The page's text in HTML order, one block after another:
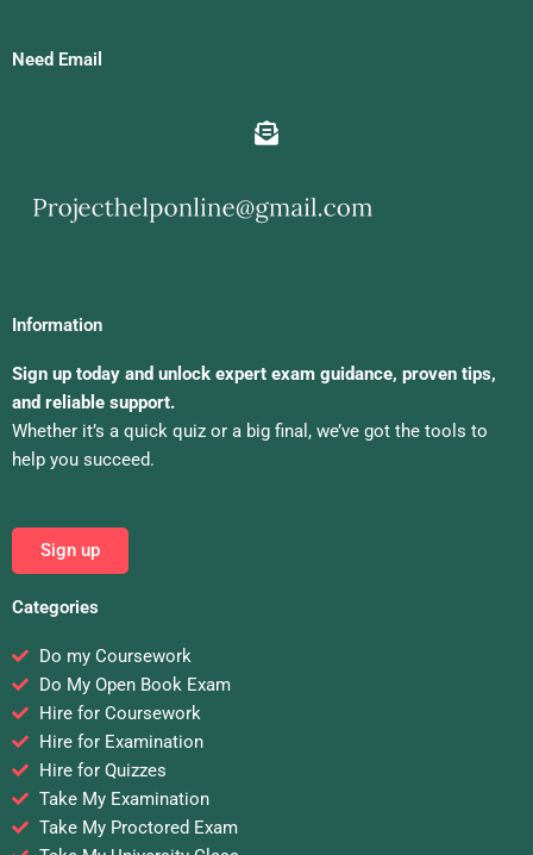
Need Email
Information
Sign up today and unlock expert exam guidance, proven tips,
and reliable support.
Whether it’s a quick quiz or a big final, we’ve got the tools to
help you succeed.
Sign up
Categories
Do my Coursework
Do My Open Book Exam
Hire for Coursework
Hire for Examination
Hire for Quizzes
Take My Examination
Take My Proctored Exam